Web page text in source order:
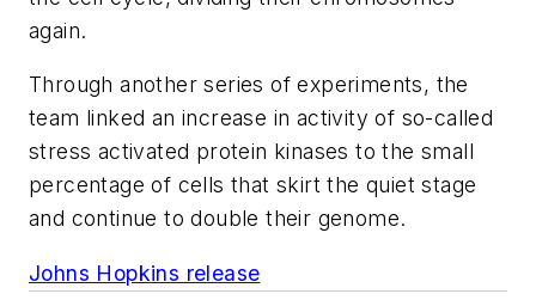
again.
Through another series of experiments, the
team linked an increase in activity of so-called
stress activated protein kinases to the small
percentage of cells that skirt the quiet stage
and continue to double their genome.
Johns Hopkins release